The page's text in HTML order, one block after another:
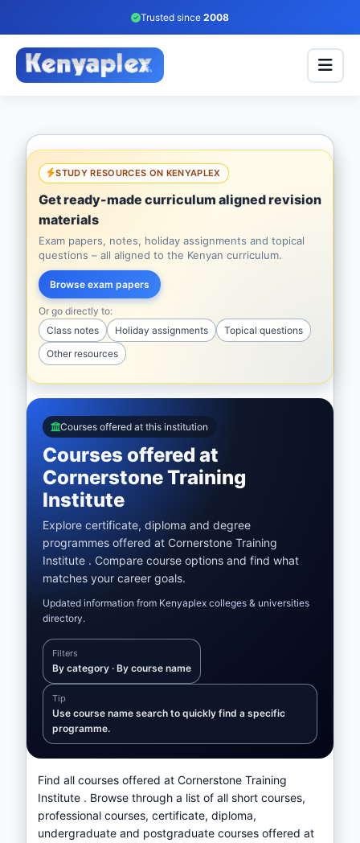
Trusted since 2008
STUDY RESOURCES ON KENYAPLEX
Get ready-made curriculum aligned revision
materials
Exam papers, notes, holiday assignments and topical
questions – all aligned to the Kenyan curriculum.
Browse exam papers
Or go directly to:
Class notes
Holiday assignments
Topical questions
Other resources
Courses offered at this institution
Courses offered at
Cornerstone Training
Institute
Explore certificate, diploma and degree
programmes offered at Cornerstone Training
Institute . Compare course options and find what
matches your career goals.
Updated information from Kenyaplex colleges & universities
directory.
Filters
By category · By course name
Tip
Use course name search to quickly find a specific
programme.
Find all courses offered at Cornerstone Training
Institute . Browse through a list of all short courses,
professional courses, certificate, diploma,
undergraduate and postgraduate courses offered at